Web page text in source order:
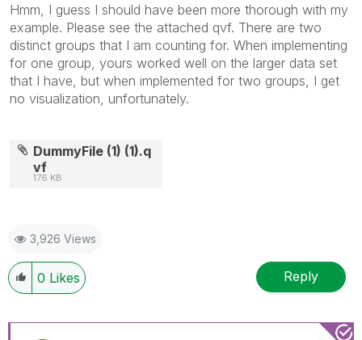
Hmm, I guess I should have been more thorough with my
example. Please see the attached qvf. There are two
distinct groups that I am counting for. When implementing
for one group, yours worked well on the larger data set
that I have, but when implemented for two groups, I get
no visualization, unfortunately.
DummyFile (1) (1).q
vf
176 KB
3,926 Views
0 Likes Reply